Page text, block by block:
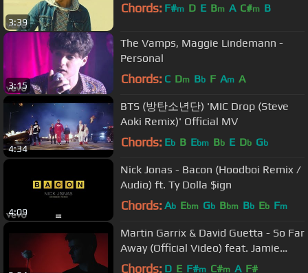
3:39
Chords: F#m D E Bm A C#m B
3:15
The Vamps, Maggie Lindemann -
Personal
Chords: C Dm Bb F Am A
4:34
BTS (방탄소년단) 'MIC Drop (Steve
Aoki Remix)' Official MV
Chords: Eb B Ebm Bb E Db Gb
4:09
Nick Jonas - Bacon (Hoodboi Remix /
Audio) ft. Ty Dolla $ign
Chords: Ab Ebm Gb Bbm Bb Eb Fm
Martin Garrix & David Guetta - So Far
Away (Official Video) feat. Jamie
Scott & Romy Dya
Chords: D E F#m C#m A F#